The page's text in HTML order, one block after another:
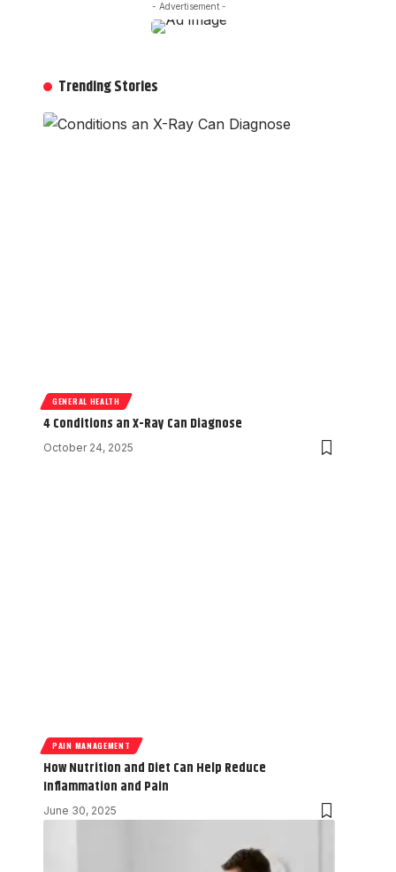
- Advertisement -
Trending Stories
GENERAL HEALTH
4 Conditions an X-Ray Can Diagnose
October 24, 2025
PAIN MANAGEMENT
How Nutrition and Diet Can Help Reduce
Inflammation and Pain
June 30, 2025